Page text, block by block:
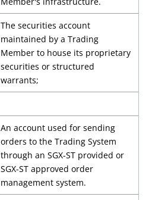
The securities account
maintained by a Trading
Member to house its proprietary
securities or structured
warrants;
An account used for sending
orders to the Trading System
through an SGX-ST provided or
SGX-ST approved order
management system.